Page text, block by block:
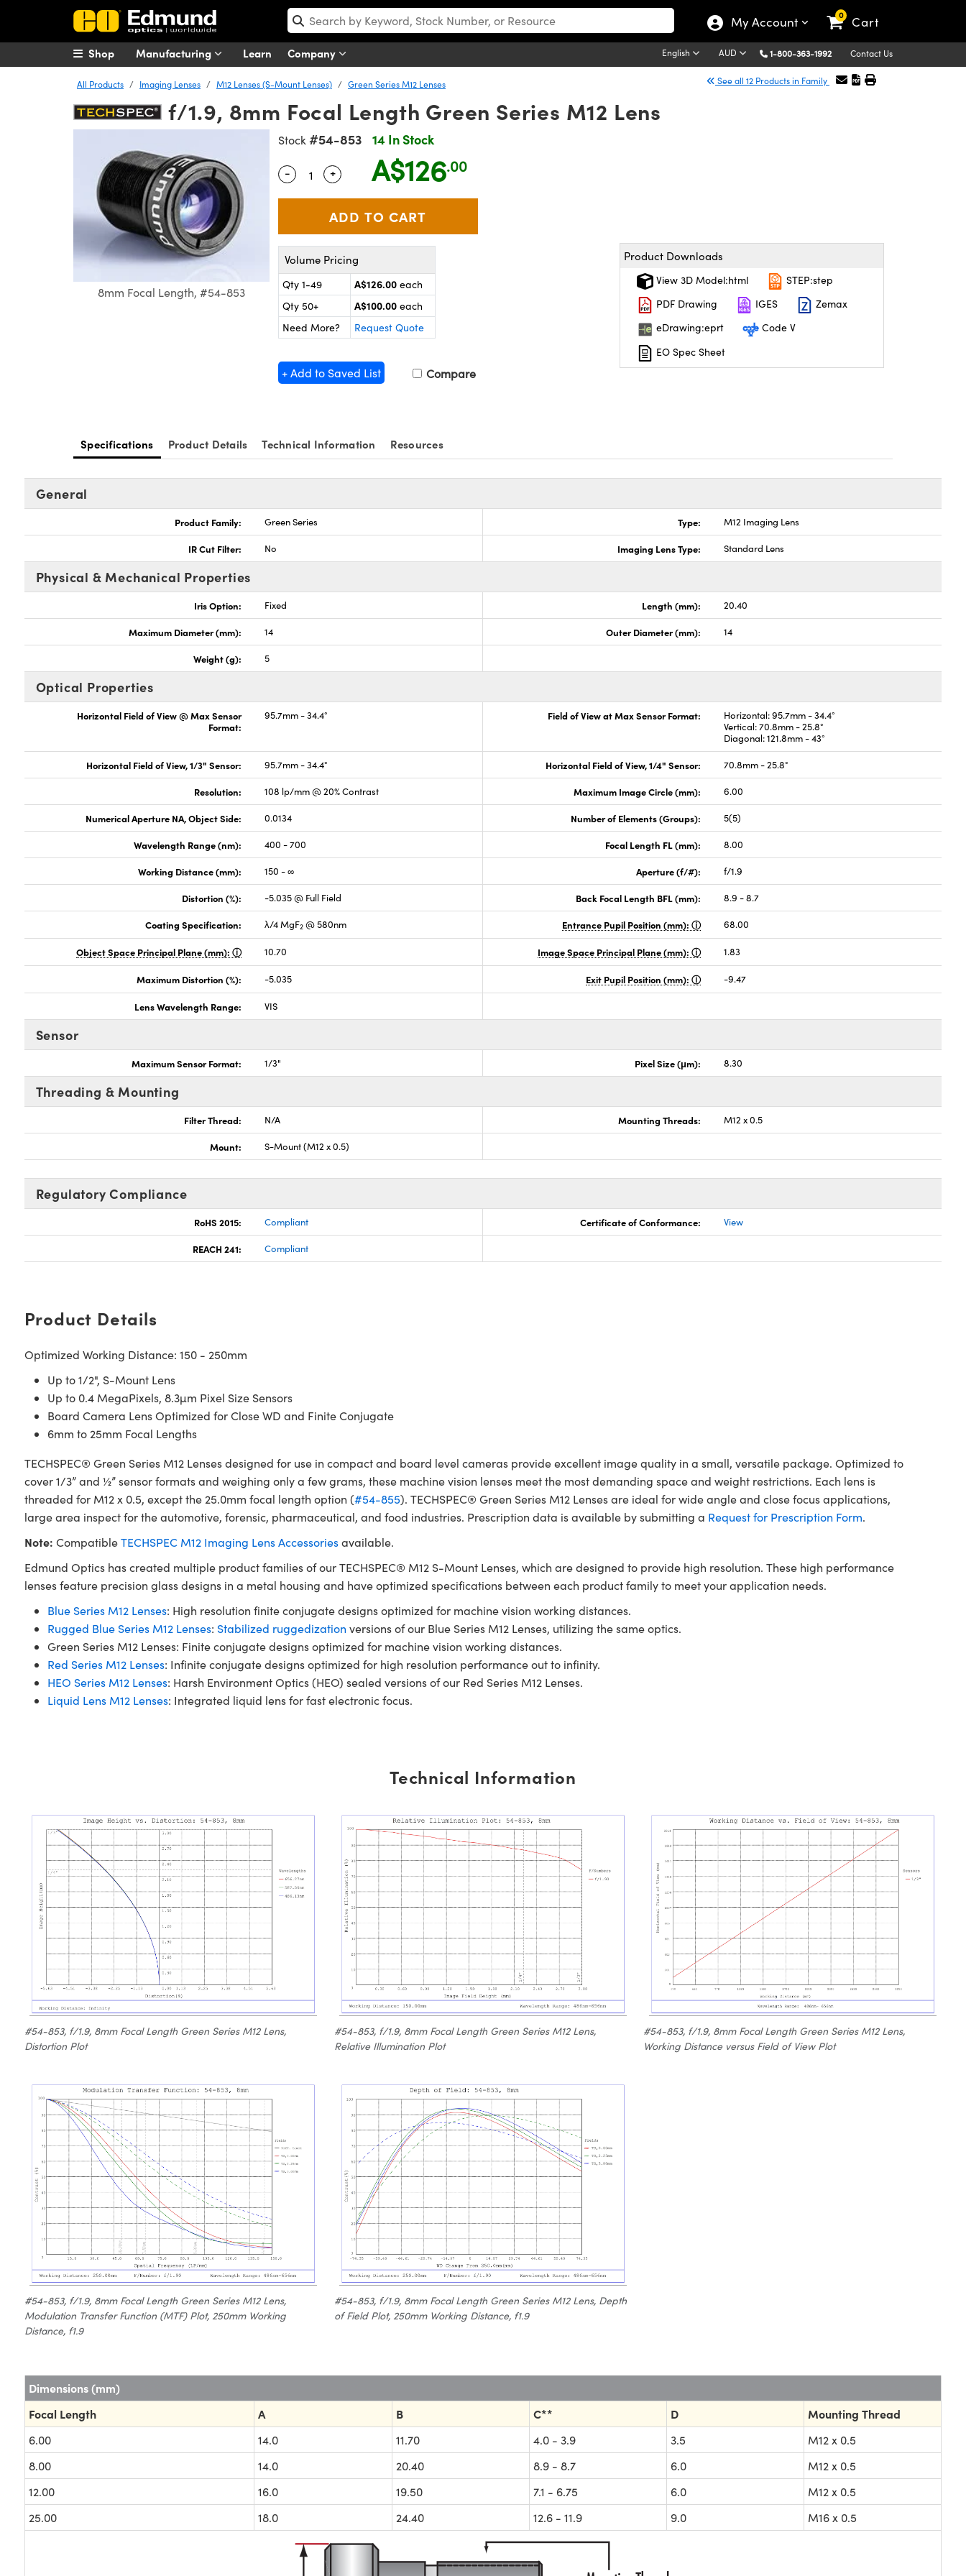
My Account 0 Cart
Manufacturing Learn Company English AUD 1-800-363-1992 Contact Us
Shop
All Products Imaging Lenses M12 Lenses (S-Mount Lenses) Green Series M12 Lenses See all 12 Products in Family
f/1.9, 8mm Focal Length Green Series M12 Lens
8mm Focal Length, #54-853
Stock #54-853 14 In Stock
Quantity Selector
- Use the plus and minus buttons to adjust the quantity.
+ A$126.00
Volume Pricing
Qty 1-49 A$126.00 each
Qty 50+
A$100.00 each
Need More?
Request Quote
+ Add to Saved List Compare
Product Downloads
View 3D Model:html
STEP:step
PDF Drawing
IGES
Zemax
eDrawing:eprt
Code V
EO Spec Sheet
Specifications Product Details Technical Information Resources
General
Product Family: Green Series Type: M12 Imaging Lens
IR Cut Filter: No Imaging Lens Type: Standard Lens
Physical & Mechanical Properties
Iris Option: Fixed Length (mm): 20.40
Maximum Diameter (mm): 14 Outer Diameter (mm): 14
Weight (g): 5
Optical Properties
Horizontal Field of View @ Max Sensor
Format:
95.7mm - 34.4° Field of View at Max Sensor Format:
Horizontal: 95.7mm - 34.4°
Vertical: 70.8mm - 25.8°
Diagonal: 121.8mm - 43°
Horizontal Field of View, 1/3" Sensor: 95.7mm - 34.4° Horizontal Field of View, 1/4" Sensor: 70.8mm - 25.8°
Resolution: 108 lp/mm @ 20% Contrast Maximum Image Circle (mm): 6.00
Numerical Aperture NA, Object Side: 0.0134 Number of Elements (Groups): 5(5)
Wavelength Range (nm): 400 - 700 Focal Length FL (mm): 8.00
Working Distance (mm): 150 - ∞ Aperture (f/#): f/1.9
Distortion (%): -5.035 @ Full Field Back Focal Length BFL (mm): 8.9 - 8.7
Coating Specification: λ/4 MgF2 @ 580nm Entrance Pupil Position (mm): 68.00
Object Space Principal Plane (mm): 10.70 Image Space Principal Plane (mm): 1.83
Maximum Distortion (%): -5.035 Exit Pupil Position (mm): -9.47
Lens Wavelength Range: VIS
Sensor
Maximum Sensor Format: 1/3" Pixel Size (μm): 8.30
Threading & Mounting
Filter Thread: N/A Mounting Threads: M12 x 0.5
Mount: S-Mount (M12 x 0.5)
Regulatory Compliance
RoHS 2015: Compliant Certificate of Conformance: View
REACH 241: Compliant
Product Details
Optimized Working Distance: 150 - 250mm
Up to 1/2", S-Mount Lens
Up to 0.4 MegaPixels, 8.3µm Pixel Size Sensors
Board Camera Lens Optimized for Close WD and Finite Conjugate
6mm to 25mm Focal Lengths
TECHSPEC® Green Series M12 Lenses designed for use in compact and board level cameras provide excellent image quality in a small, versatile package. Optimized to
cover 1/3” and ½” sensor formats and weighing only a few grams, these machine vision lenses meet the most demanding space and weight restrictions. Each lens is
threaded for M12 x 0.5, except the 25.0mm focal length option (#54-855). TECHSPEC® Green Series M12 Lenses are ideal for wide angle and close focus applications,
large area inspect for the automotive, forensic, pharmaceutical, and food industries. Prescription data is available by submitting a Request for Prescription Form.
Note: CompatibleTECHSPEC M12 Imaging Lens Accessoriesavailable.
Edmund Optics has created multiple product families of our TECHSPEC® M12 S-Mount Lenses, which are designed to provide high resolution. These high performance
lenses feature precision glass designs in a metal housing and have optimized specifications between each product family to meet your application needs.
Blue Series M12 Lenses: High resolution finite conjugate designs optimized for machine vision working distances.
Rugged Blue Series M12 Lenses: Stabilized ruggedization versions of our Blue Series M12 Lenses, utilizing the same optics.
Green Series M12 Lenses: Finite conjugate designs optimized for machine vision working distances.
Red Series M12 Lenses: Infinite conjugate designs optimized for high resolution performance out to infinity.
HEO Series M12 Lenses: Harsh Environment Optics (HEO) sealed versions of our Red Series M12 Lenses.
Liquid Lens M12 Lenses: Integrated liquid lens for fast electronic focus.
Technical Information
#54-853, f/1.9, 8mm Focal Length Green Series M12 Lens,
Distortion Plot
#54-853, f/1.9, 8mm Focal Length Green Series M12 Lens,
Relative Illumination Plot
#54-853, f/1.9, 8mm Focal Length Green Series M12 Lens,
Working Distance versus Field of View Plot
#54-853, f/1.9, 8mm Focal Length Green Series M12 Lens,
Modulation Transfer Function (MTF) Plot, 250mm Working
Distance, f1.9
#54-853, f/1.9, 8mm Focal Length Green Series M12 Lens, Depth
of Field Plot, 250mm Working Distance, f1.9
Dimensions (mm)
Focal Length
A B C** D Mounting Thread
6.00 14.0 11.70 4.0 - 3.9 3.5
M12 x 0.5
8.00
14.0 20.40 8.9 - 8.7 6.0
M12 x 0.5
12.00
16.0 19.50 7.1 - 6.75 6.0
M12 x 0.5
25.00
18.0 24.40 12.6 - 11.9 9.0 M16 x 0.5